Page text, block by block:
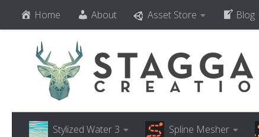
Skip to content
Home About Asset Store Blog
Stylized Water 3 Spline Mesher